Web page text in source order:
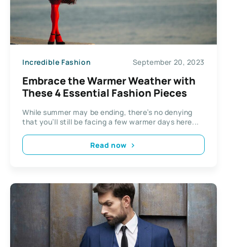
Incredible Fashion September 20, 2023
Embrace the Warmer Weather with
These 4 Essential Fashion Pieces
While summer may be ending, there’s no denying
that you’ll still be facing a few warmer days here...
Read now